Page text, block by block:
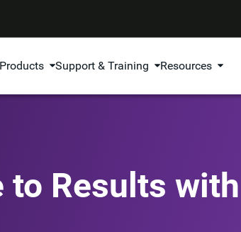
Products Support & Training Resources
to Results